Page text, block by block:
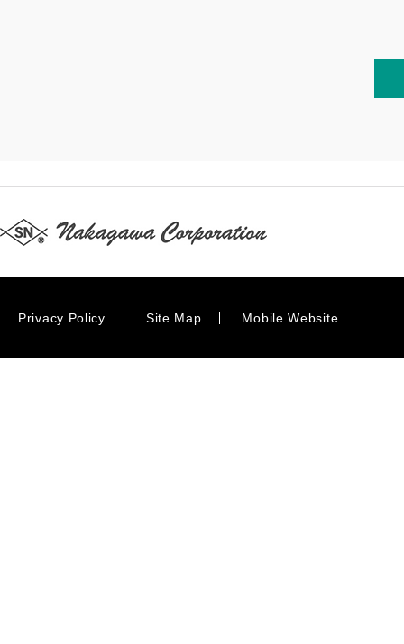
Privacy Policy Site Map Mobile Website